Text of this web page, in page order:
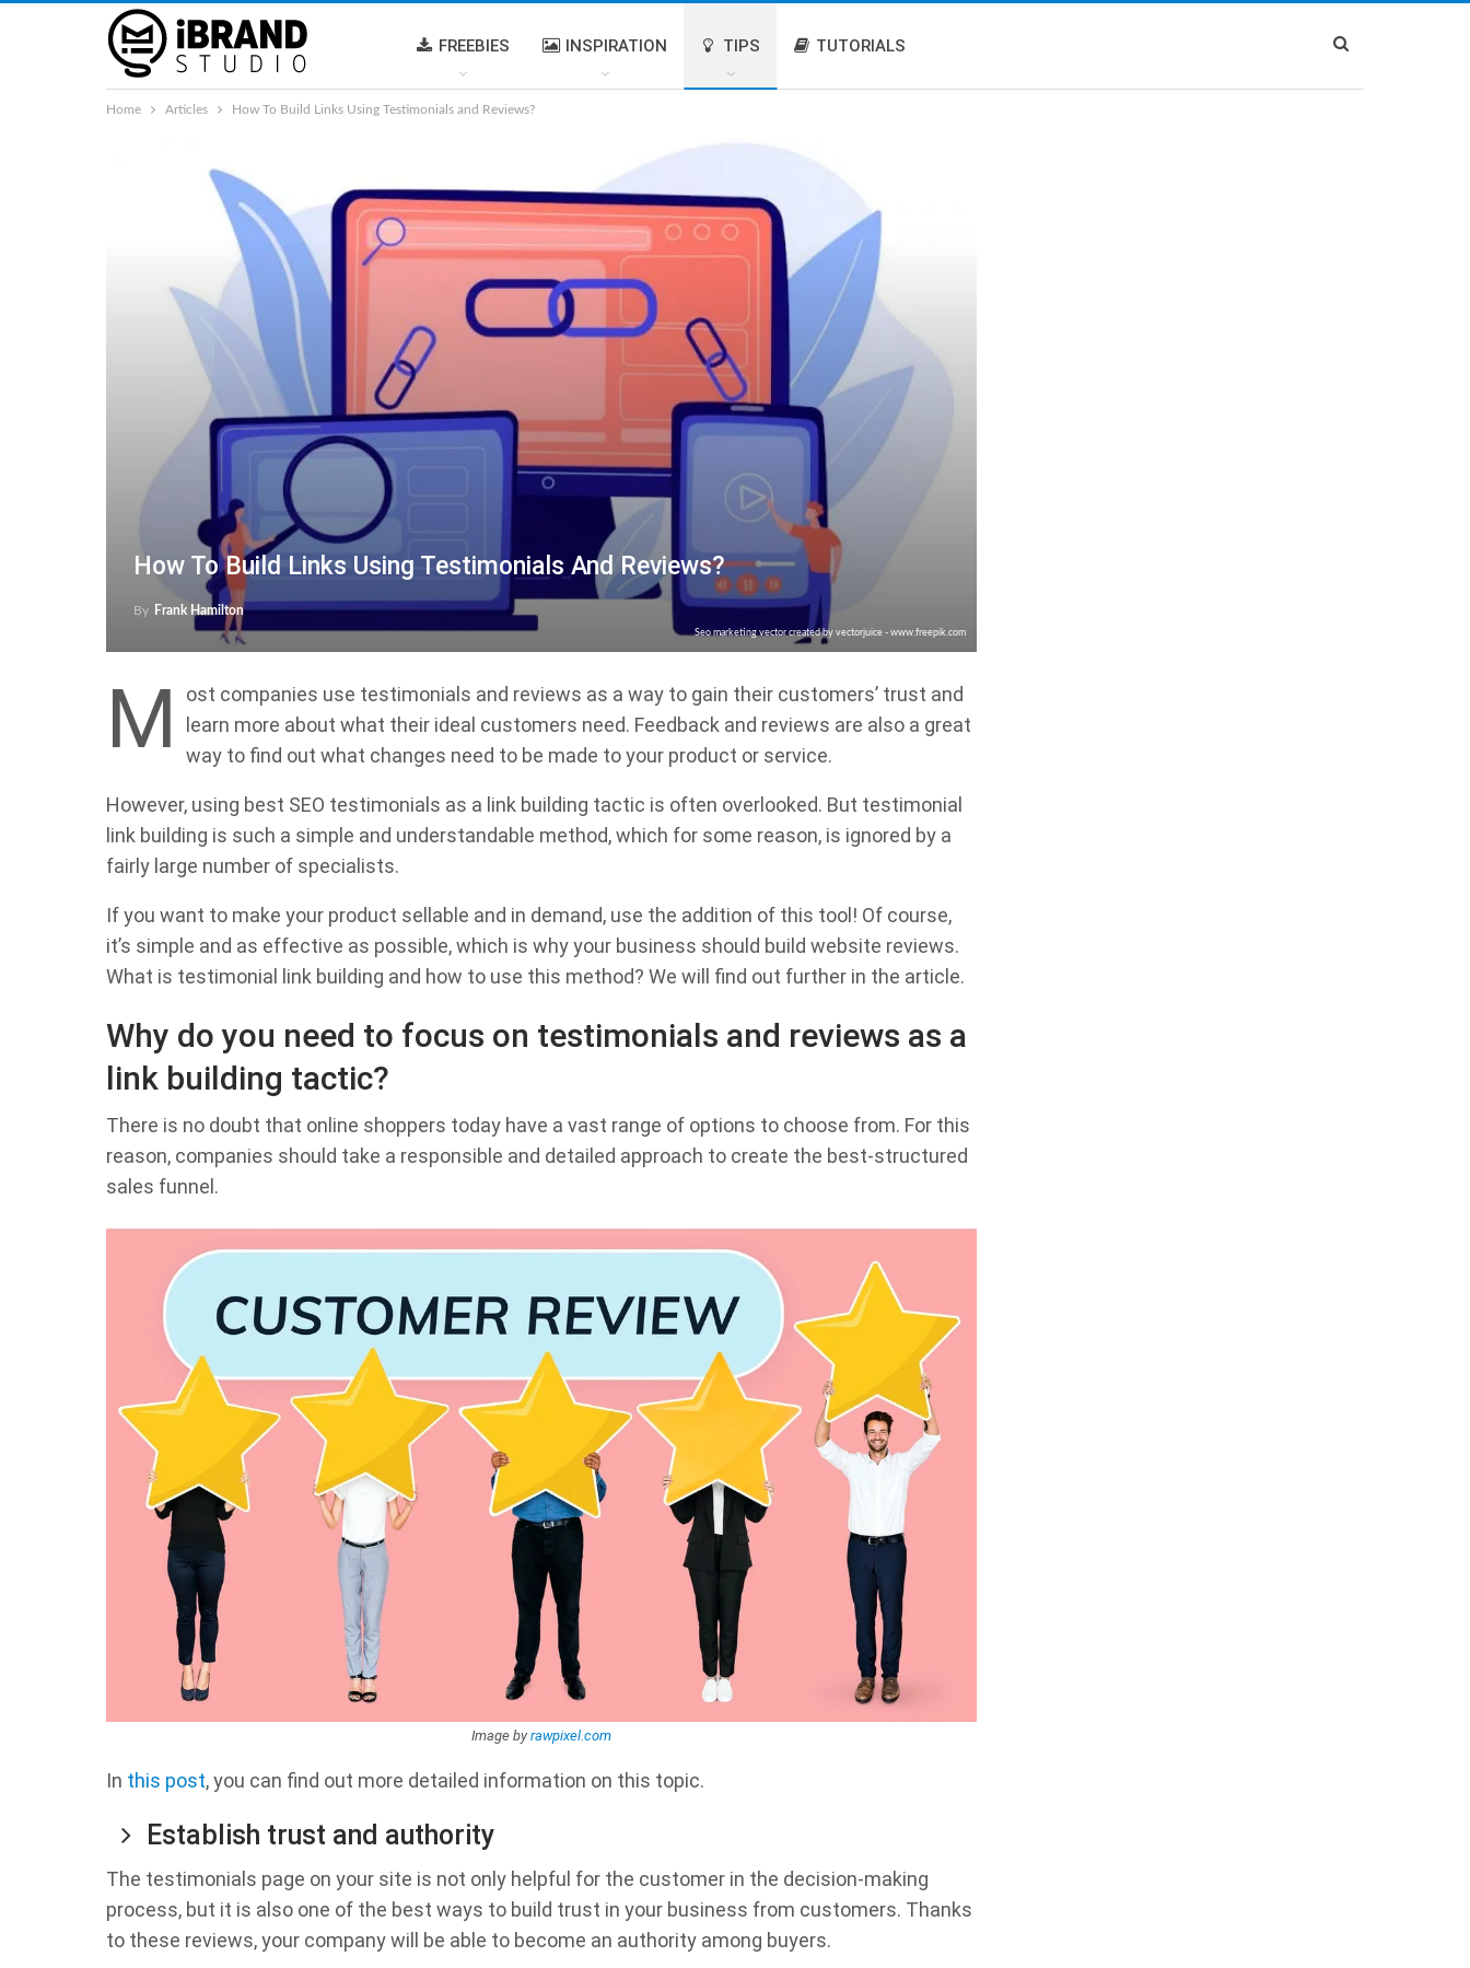
FREEBIES INSPIRATION TIPS TUTORIALS
Home Articles How To Build Links Using Testimonials and Reviews?
How To Build Links Using Testimonials And Reviews?
By Frank Hamilton
Seo marketing vector created by vectorjuice - www.freepik.com
M
ost companies use testimonials and reviews as a way to gain their customers’ trust and
learn more about what their ideal customers need. Feedback and reviews are also a great
way to find out what changes need to be made to your product or service.
However, using best SEO testimonials as a link building tactic is often overlooked. But testimonial
link building is such a simple and understandable method, which for some reason, is ignored by a
fairly large number of specialists.
If you want to make your product sellable and in demand, use the addition of this tool! Of course,
it’s simple and as effective as possible, which is why your business should build website reviews.
What is testimonial link building and how to use this method? We will find out further in the article.
Why do you need to focus on testimonials and reviews as a
link building tactic?
There is no doubt that online shoppers today have a vast range of options to choose from. For this
reason, companies should take a responsible and detailed approach to create the best-structured
sales funnel.
Image by rawpixel.com
In this post, you can find out more detailed information on this topic.
Establish trust and authority
The testimonials page on your site is not only helpful for the customer in the decision-making
process, but it is also one of the best ways to build trust in your business from customers. Thanks
to these reviews, your company will be able to become an authority among buyers.